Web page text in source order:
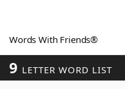
Word GamesHelpers
Word ListMaker
Words With Friends®
9 LETTER WORD LIST